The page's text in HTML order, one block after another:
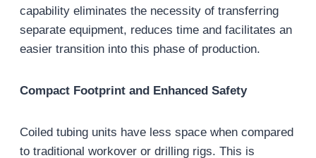
capability eliminates the necessity of transferring
separate equipment, reduces time and facilitates an
easier transition into this phase of production.
Compact Footprint and Enhanced Safety
Coiled tubing units have less space when compared
to traditional workover or drilling rigs. This is